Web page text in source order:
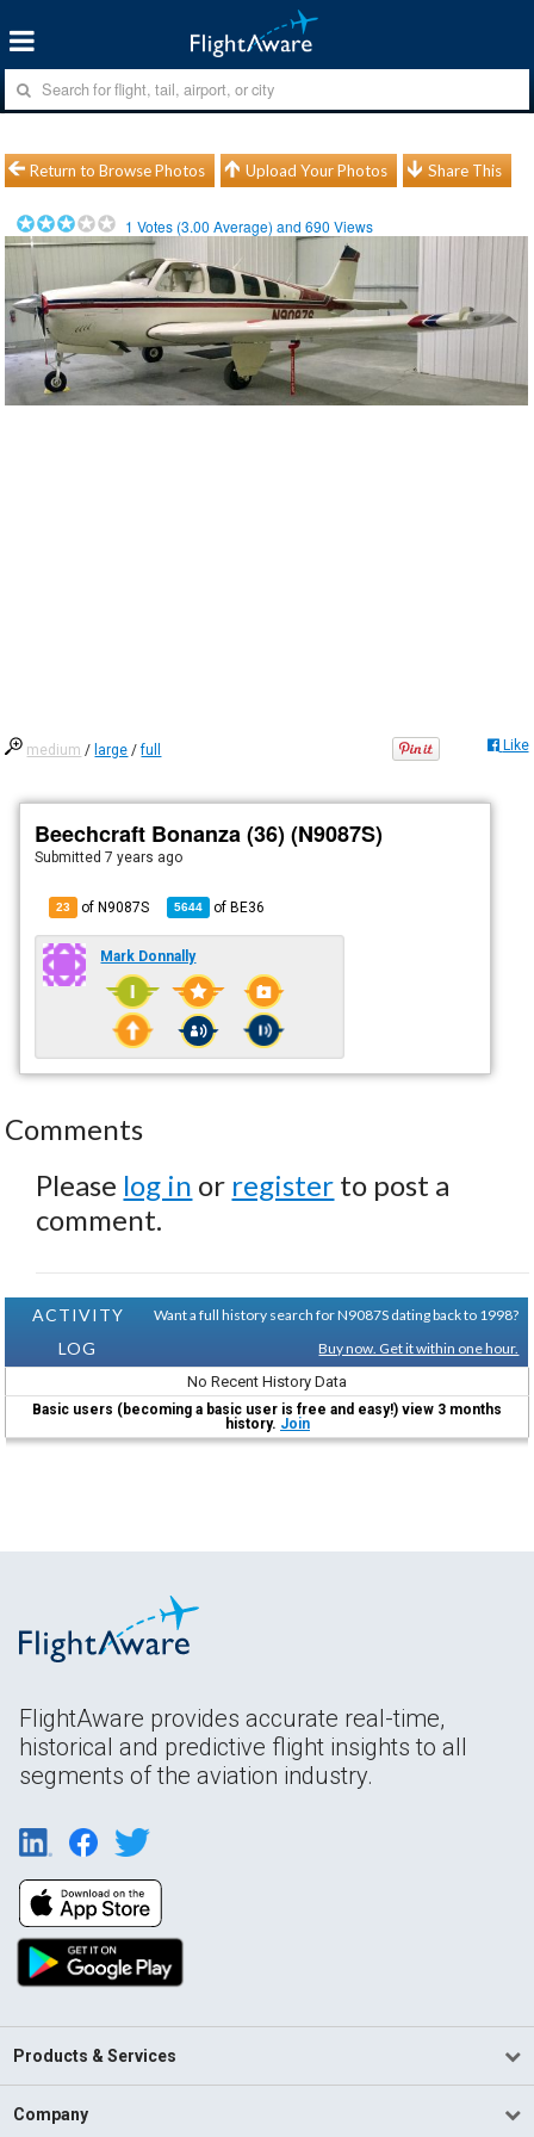
Return to Browse Photos Upload Your Photos Share This
1 Votes (3.00 Average) and690 Views
medium / large /full Like
Beechcraft Bonanza (36) (N9087S)
Submitted7 years ago
23 of N9087S 5644 ofBE36
Mark Donnally
Comments
Please log in or register to post a
comment.
ACTIVITY
LOG
Want a full history search for N9087S dating back to 1998?
Buy now. Get it within one hour.
No Recent History Data
Basic users (becoming a basic user is free and easy!) view 3 months
history. Join
FlightAware provides accurate real-time,
historical and predictive flight insights to all
segments of the aviation industry.
Products & Services
Company